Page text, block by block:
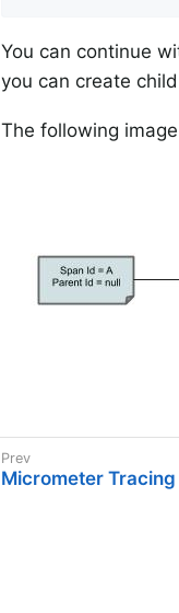
You can continue
you can create
The following
Micrometer Tracing